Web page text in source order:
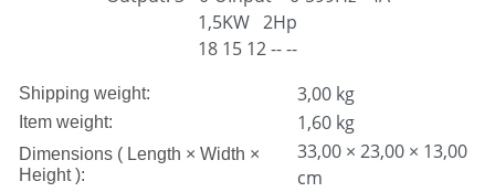
1,5KW 2Hp
18 15 12 -- --
Shipping weight: 3,00 kg
Item weight: 1,60 kg
Dimensions ( Length × Width ×
Height ):
33,00 × 23,00 × 13,00
cm